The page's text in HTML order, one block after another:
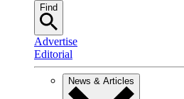
Find
Advertise
Editorial
News & Articles